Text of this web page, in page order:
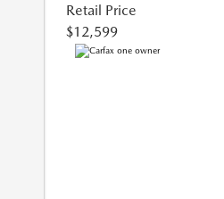
Retail Price
$12,599